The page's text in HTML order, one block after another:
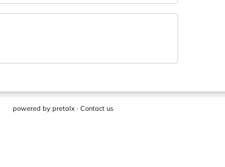
powered by pretalx· Contact us